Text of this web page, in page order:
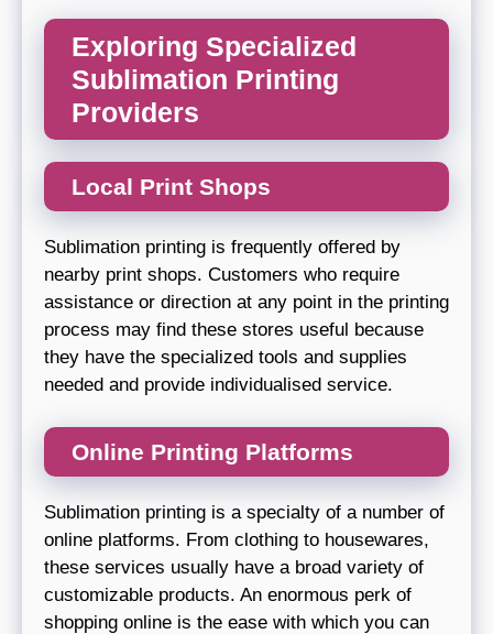
Exploring Specialized
Sublimation Printing
Providers
Local Print Shops
Sublimation printing is frequently offered by
nearby print shops. Customers who require
assistance or direction at any point in the printing
process may find these stores useful because
they have the specialized tools and supplies
needed and provide individualised service.
Online Printing Platforms
Sublimation printing is a specialty of a number of
online platforms. From clothing to housewares,
these services usually have a broad variety of
customizable products. An enormous perk of
shopping online is the ease with which you can